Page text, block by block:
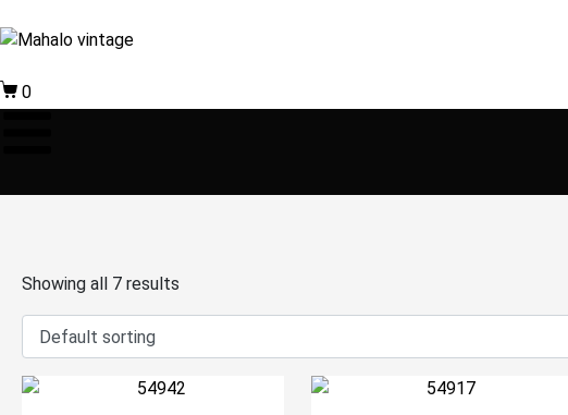
0
Showing all 7 results